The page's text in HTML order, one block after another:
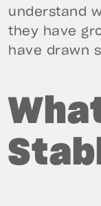
understand
they have
have drawn